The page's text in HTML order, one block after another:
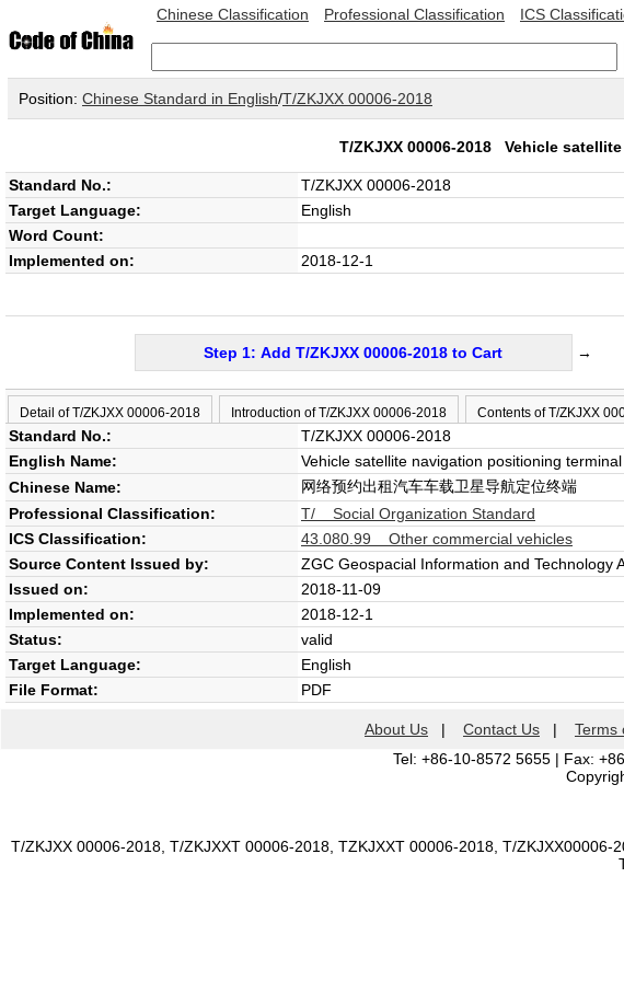
Chinese Classification Professional Classification ICS
Position: Chinese Standard in English/T/ZKJXX 00006-2018
T/ZKJXX 00006-2018 Vehicle
Standard No.: T/ZKJXX 00006-2018
Target Language: English
Word Count:
Implemented on: 2018-12-1
Step 1: Add T/ZKJXX 00006-2018 to Cart →
Detail of T/ZKJXX 00006-2018 Introduction of T/ZKJXX 00006-2018 Contents of T/ZKJXX
Standard No.:
T/ZKJXX 00006-2018
English Name:
Vehicle satellite navigation positioning
Chinese Name:
网络预约出租汽车车载卫星导航定位终端
Professional Classification:
T/ Social Organization Standard
ICS Classification:
43.080.99 Other commercial vehicles
Source Content Issued by:
ZGC Geospacial Information and Technology
Issued on:
2018-11-09
Implemented on:
2018-12-1
Status:
valid
Target Language:
English
File Format:
PDF
About Us | Contact Us | Terms
Tel: +86-10-8572 5655 | Fax:
T/ZKJXX 00006-2018, T/ZKJXXT 00006-2018, TZKJXXT 00006-2018, T/